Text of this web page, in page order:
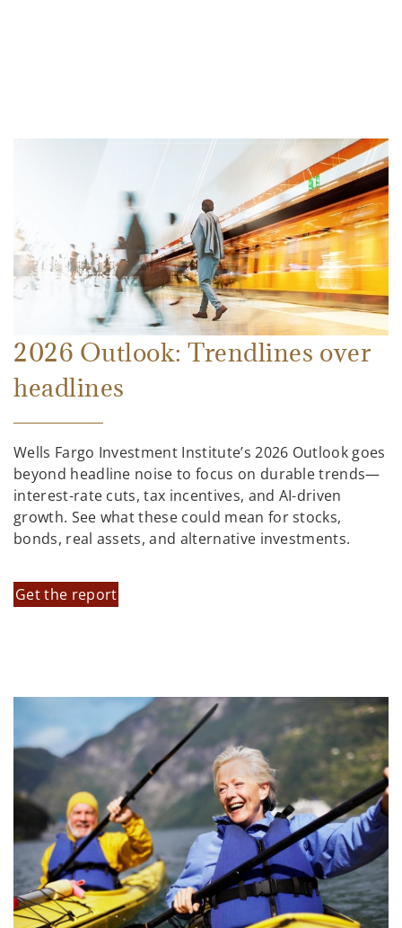
2026 Outlook: Trendlines over
headlines
Wells Fargo Investment Institute’s 2026 Outlook goes
beyond headline noise to focus on durable trends—
interest-rate cuts, tax incentives, and AI-driven
growth. See what these could mean for stocks,
bonds, real assets, and alternative investments.
Get the report